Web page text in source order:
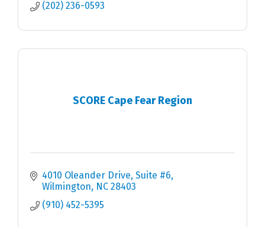
(202) 236-0593
SCORE Cape Fear Region
4010 Oleander Drive, Suite #6
Wilmington
NC 28403
(910) 452-5395